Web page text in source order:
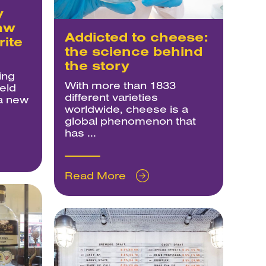
new
Addicted to cheese:
the science behind
the story
With more than 1833
different varieties
worldwide, cheese is a
global phenomenon that
has ...
Read More